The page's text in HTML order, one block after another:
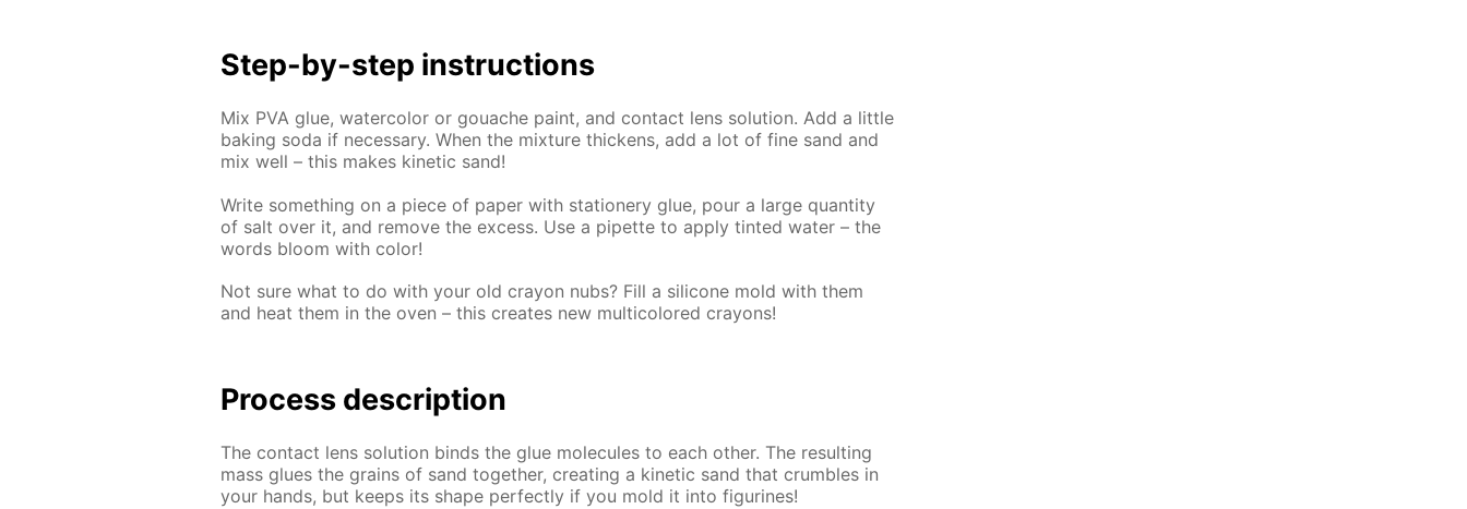
Step-by-step in­struc­tions
Mix PVA glue, wa­ter­col­or or gouache paint, and con­tact lens so­lu­tion. Add a lit­tle
bak­ing soda if nec­es­sary. When the mix­ture thick­ens, add a lot of fine sand and
mix well – this makes ki­net­ic sand!
Write some­thing on a piece of pa­per with sta­tionery glue, pour a large quan­ti­ty
of salt over it, and re­move the ex­cess. Use a pipette to ap­ply tint­ed wa­ter – the
words bloom with col­or!
Not sure what to do with your old cray­on nubs? Fill a sil­i­cone mold with them
and heat them in the oven – this cre­ates new mul­ti­col­ored crayons!
Process de­scrip­tion
The con­tact lens so­lu­tion binds the glue mol­e­cules to each oth­er. The re­sult­ing
mass glues the grains of sand to­geth­er, cre­at­ing a ki­net­ic sand that crum­bles in
your hands, but keeps its shape per­fect­ly if you mold it into fig­urines!